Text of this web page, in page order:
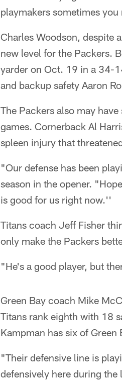
playmakers sometimes
Charles Woodson, despite
new level for the Packers.
yarder on Oct. 19 in a 34-
and backup safety Aaron
The Packers also may
games. Cornerback Al
spleen injury that
"Our defense has been
season in the opener.
is good for us right now.''
Titans coach Jeff Fisher
only make the Packers
"He's a good player, but
Green Bay coach Mike
Titans rank eighth with 18
Kampman has six of Green
"Their defensive line is
defensively here during